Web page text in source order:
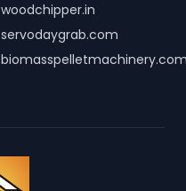
woodchipper.in
servodaygrab.com